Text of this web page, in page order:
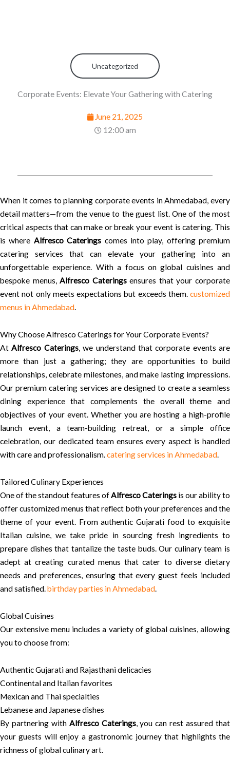
Uncategorized
Corporate Events: Elevate Your Gathering with Catering
June 21, 2025
12:00 am
When it comes to planning corporate events in Ahmedabad, every
detail matters—from the venue to the guest list. One of the most
critical aspects that can make or break your event is catering. This
is where Alfresco Caterings comes into play, offering premium
catering services that can elevate your gathering into an
unforgettable experience. With a focus on global cuisines and
bespoke menus,Alfresco Cateringsensures that your corporate
event not only meets expectations but exceeds them. customized
menus in Ahmedabad.
Why Choose Alfresco Caterings for Your Corporate Events?
AtAlfresco Caterings, we understand that corporate events are
more than just a gathering; they are opportunities to build
relationships, celebrate milestones, and make lasting impressions.
Our premium catering services are designed to create a seamless
dining experience that complements the overall theme and
objectives of your event. Whether you are hosting a high-profile
launch event, a team-building retreat, or a simple office
celebration, our dedicated team ensures every aspect is handled
with care and professionalism.catering services in Ahmedabad.
Tailored Culinary Experiences
One of the standout features ofAlfresco Caterings is our ability to
offer customized menus that reflect both your preferences and the
theme of your event. From authentic Gujarati food to exquisite
Italian cuisine, we take pride in sourcing fresh ingredients to
prepare dishes that tantalize the taste buds. Our culinary team is
adept at creating curated menus that cater to diverse dietary
needs and preferences, ensuring that every guest feels included
and satisfied.birthday parties in Ahmedabad.
Global Cuisines
Our extensive menu includes a variety of global cuisines, allowing
you to choose from:
Authentic Gujarati and Rajasthani delicacies
Continental and Italian favorites
Mexican and Thai specialties
Lebanese and Japanese dishes
By partnering with Alfresco Caterings, you can rest assured that
your guests will enjoy a gastronomic journey that highlights the
richness of global culinary art.